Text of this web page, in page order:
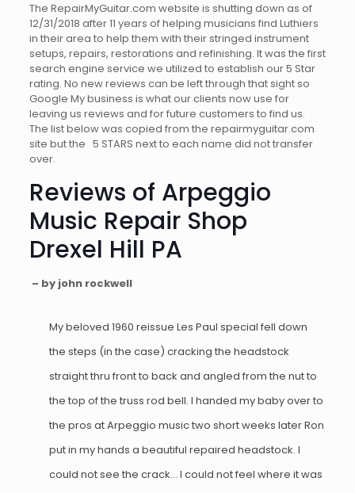
The RepairMyGuitar.com website is shutting down as of
12/31/2018 after 11 years of helping musicians find Luthiers
in their area to help them with their stringed instrument
setups, repairs, restorations and refinishing. It was the first
search engine service we utilized to establish our 5 Star
rating. No new reviews can be left through that sight so
Google My business is what our clients now use for
leaving us reviews and for future customers to find us.
The list below was copied from the repairmyguitar.com
site but the 5 STARS next to each name did not transfer
over.
Reviews of Arpeggio
Music Repair Shop
Drexel Hill PA
– by john rockwell
My beloved 1960 reissue Les Paul special fell down
the steps (in the case) cracking the headstock
straight thru front to back and angled from the nut to
the top of the truss rod bell. I handed my baby over to
the pros at Arpeggio music two short weeks later Ron
put in my hands a beautiful repaired headstock. I
could not see the crack… I could not feel where it was